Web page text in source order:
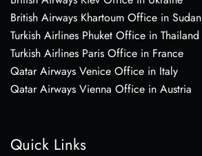
British Airways Khartoum Office in Sudan
Turkish Airlines Phuket Office in Thailand
Turkish Airlines Paris Office in France
Qatar Airways Venice Office in Italy
Qatar Airways Vienna Office in Austria
Quick Links